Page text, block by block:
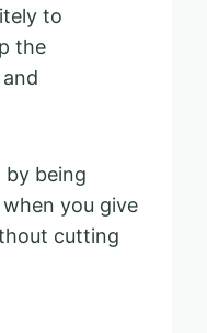
to
the
by being
you give
cutting